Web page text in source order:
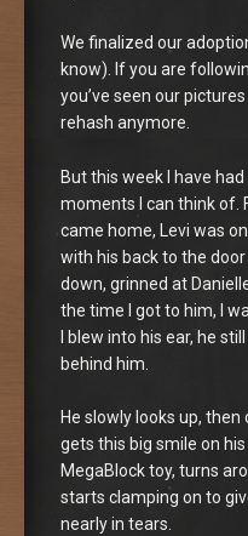
We finalized our
know). If you are
you’ve seen our
rehash anymore.
But this week I have
moments I can think of.
came home, Levi was
with his back to the
down, grinned at
the time I got to him, I
I blew into his ear, he
behind him.
He slowly looks up, then
gets this big smile on
MegaBlock toy, turns
starts clamping on to
nearly in tears.